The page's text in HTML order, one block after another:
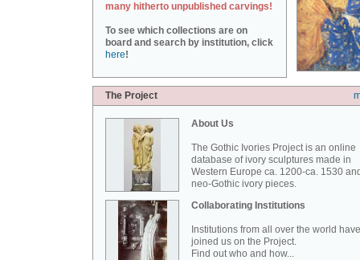
many hitherto unpublished carvings!
To see which collections are on
board and search by institution, click
here!
The Project
About Us
The Gothic Ivories Project is an online
database of ivory sculptures made in
Western Europe ca. 1200-ca. 1530
neo-Gothic ivory pieces.
Collaborating Institutions
Institutions from all over the world have
joined us on the Project.
Find out who and how...